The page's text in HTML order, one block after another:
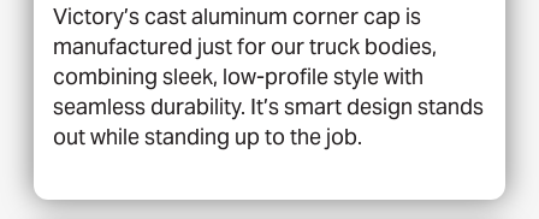
Victory’s cast aluminum corner cap is
manufactured just for our truck bodies,
combining sleek, low-profile style with
seamless durability. It’s smart design stands
out while standing up to the job.